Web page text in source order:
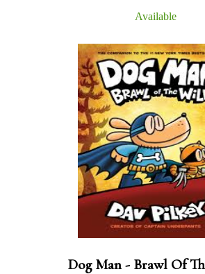
Available
Dog Man - Brawl Of